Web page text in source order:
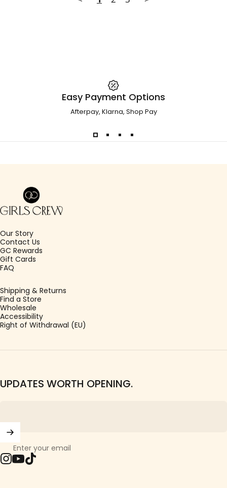
Easy Payment Options
Afterpay, Klarna, Shop Pay
Girls Crew
Our Story
Contact Us
GC Rewards
Gift Cards
FAQ
Shipping & Returns
Find a Store
Wholesale
Accessibility
Right of Withdrawal (EU)
UPDATES WORTH OPENING.
Enter your email